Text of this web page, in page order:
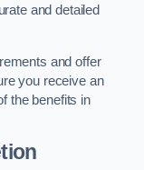
and detailed
and offer
you receive an
the benefits in